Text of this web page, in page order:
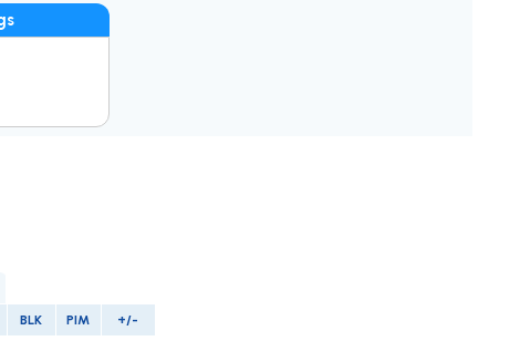
BLK PIM +/-